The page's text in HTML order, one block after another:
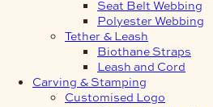
Seat Belt Webbing
Polyester Webbing
Tether & Leash
Biothane Straps
Leash and Cord
Carving & Stamping
Customised Logo